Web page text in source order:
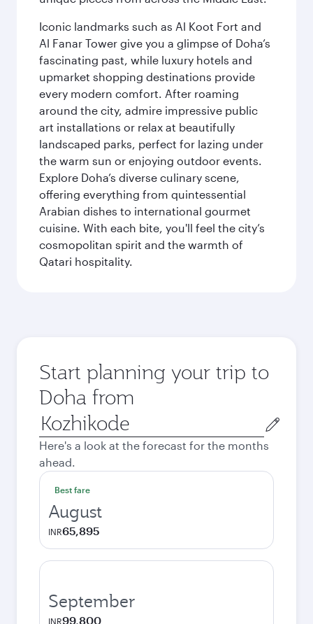
Iconic landmarks such as Al Koot Fort and
Al Fanar Tower give you a glimpse of Doha’s
fascinating past, while luxury hotels and
upmarket shopping destinations provide
every modern comfort. After roaming
around the city, admire impressive public
art installations or relax at beautifully
landscaped parks, perfect for lazing under
the warm sun or enjoying outdoor events.
Explore Doha’s diverse culinary scene,
offering everything from quintessential
Arabian dishes to international gourmet
cuisine. With each bite, you'll feel the city’s
cosmopolitan spirit and the warmth of
Qatari hospitality.
Start planning your trip to
Doha from
Origin
city
Here's a look at the forecast for the months
ahead.
Best fare
August
INR65,895
September
INR99,800